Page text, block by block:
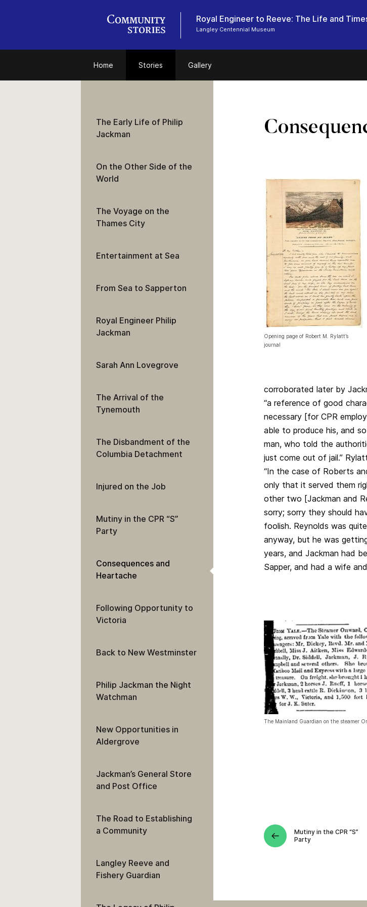
Royal Engineer to Reeve: The Life and
Langley Centennial Museum
Home Stories Gallery
Opening page of Robert M. Rylatt’s
journal
corroborated later by
“a reference of good
necessary [for CPR
able to produce his, and
man, who told the
just come out of jail.”
“In the case of Roberts
only that it served them
other two [Jackman and
sorry; sorry they should
foolish. Reynolds was
anyway, but he was
years, and Jackman had
Sapper, and had a wife
The Mainland Guardian on the steamer
Mutiny in the CPR “S”
Party
The Early Life of Philip
Jackman
On the Other Side of the
World
The Voyage on the
Thames City
Entertainment at Sea
From Sea to Sapperton
Royal Engineer Philip
Jackman
Sarah Ann Lovegrove
The Arrival of the
Tynemouth
The Disbandment of the
Columbia Detachment
Injured on the Job
Mutiny in the CPR “S”
Party
Consequences and
Heartache
Following Opportunity to
Victoria
Back to New Westminster
Philip Jackman the Night
Watchman
New Opportunities in
Aldergrove
Jackman’s General Store
and Post Office
The Road to Establishing
a Community
Langley Reeve and
Fishery Guardian